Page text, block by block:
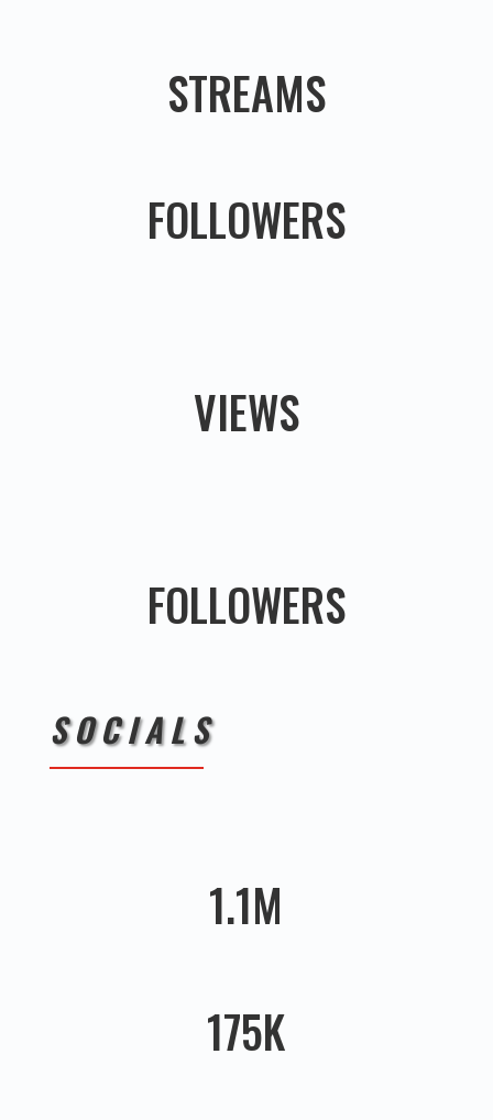
STREAMS
FOLLOWERS
VIEWS
FOLLOWERS
SOCIALS
1.1M
175K